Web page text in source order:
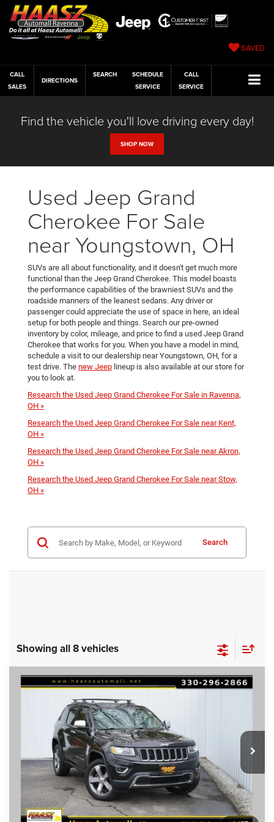
SAVED
CALL
SALES
DIRECTIONS
SEARCH
SCHEDULE
SERVICE
CALL
SERVICE
Find the vehicle you'll love driving every day!
SHOP NOW
Used Jeep Grand
Cherokee For Sale
near Youngstown, OH
SUVs are all about functionality, and it doesn't get much more
functional than the Jeep Grand Cherokee. This model boasts
the performance capabilities of the brawniest SUVs and the
roadside manners of the leanest sedans. Any driver or
passenger could appreciate the use of space in here, an ideal
setup for both people and things. Search our pre-owned
inventory by color, mileage, and price to find a used Jeep Grand
Cherokee that works for you. When you have a model in mind,
schedule a visit to our dealership near Youngstown, OH, for a
test drive. The new Jeep lineup is also available at our store for
you to look at.
Research the Used Jeep Grand Cherokee For Sale in Ravenna,
OH »
Research the Used Jeep Grand Cherokee For Sale near Kent,
OH »
Research the Used Jeep Grand Cherokee For Sale near Akron,
OH »
Research the Used Jeep Grand Cherokee For Sale near Stow,
OH »
Search
Showing all 8 vehicles
Used2016Jeep Grand CherokeeLimited
Special Offer
Haasz Automall of Ravenna
1C4RJFBG1GC312127Stock:P11945
105,747 mi
$16,000
HAASZ PRICE
More
Compare Vehicle